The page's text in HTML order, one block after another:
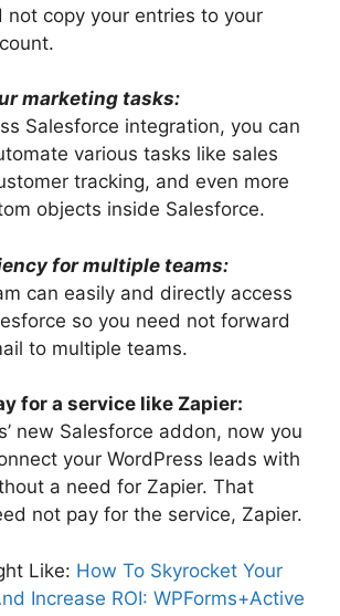
not copy your entries to your
marketing tasks:
Salesforce integration, you can
various tasks like sales
tracking, and even more
objects inside Salesforce.
for multiple teams:
can easily and directly access
so you need not forward
to multiple teams.
for a service like Zapier:
new Salesforce addon, now you
your WordPress leads with
a need for Zapier. That
not pay for the service, Zapier.
Like: How To Skyrocket Your
Increase ROI: WPForms+Active